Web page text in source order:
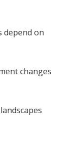
depend on
changes